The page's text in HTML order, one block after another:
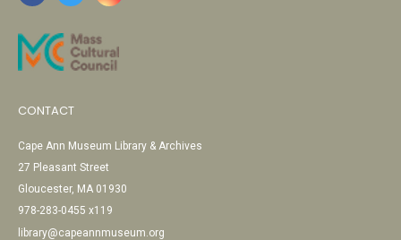
CONTACT
Cape Ann Museum Library & Archives
27 Pleasant Street
Gloucester, MA 01930
978-283-0455 x119
library@capeannmuseum.org